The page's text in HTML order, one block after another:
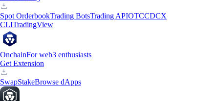
Spot OrderbookTrading BotsTrading APIOTCCDCX
CLITradingView
OnchainFor web3 enthusiasts
Get Extension
SwapStakeBrowse dApps